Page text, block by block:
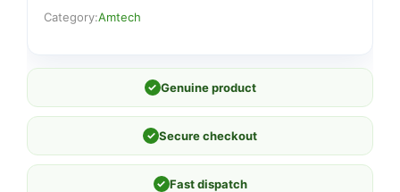
Category:Amtech
✓ Genuine product
✓ Secure checkout
✓ Fast dispatch